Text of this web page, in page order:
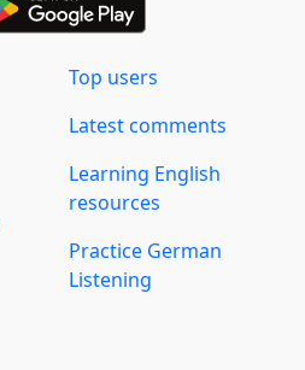
Top users
Latest comments
Learning English
resources
Practice German
Listening